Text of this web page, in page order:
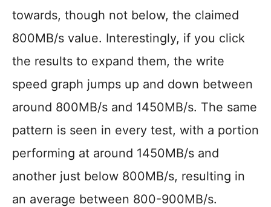
towards, though not below, the claimed
800MB/s value. Interestingly, if you click
the results to expand them, the write
speed graph jumps up and down between
around 800MB/s and 1450MB/s. The same
pattern is seen in every test, with a portion
performing at around 1450MB/s and
another just below 800MB/s, resulting in
an average between 800-900MB/s.